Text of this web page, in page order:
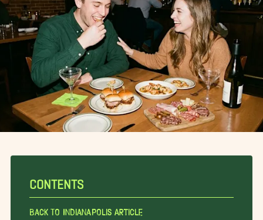
CONTENTS
Back To Indianapolis Article